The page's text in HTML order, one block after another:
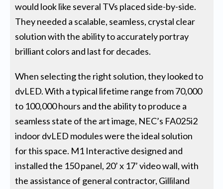
would look like several TVs placed side-by-side.
They needed a scalable, seamless, crystal clear
solution with the ability to accurately portray
brilliant colors and last for decades.
When selecting the right solution, they looked to
dvLED. With a typical lifetime range from 70,000
to 100,000 hours and the ability to produce a
seamless state of the art image, NEC’s FA025i2
indoor dvLED modules were the ideal solution
for this space. M1 Interactive designed and
installed the 150 panel, 20’ x 17’ video wall, with
the assistance of general contractor, Gilliland